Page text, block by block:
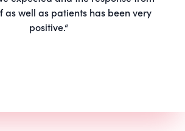
as well as patients has been very
positive.“